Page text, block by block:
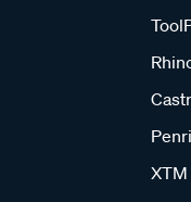
XTM